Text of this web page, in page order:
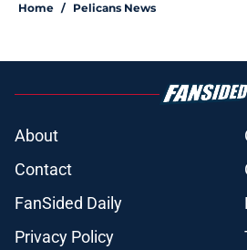
Home / Pelicans News
About
Contact
FanSided Daily
Privacy Policy